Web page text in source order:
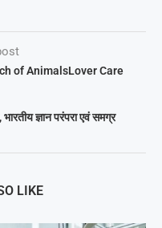
of AnimalsLover Care
ज्ञान परंपरा एवं समग्र
LIKE